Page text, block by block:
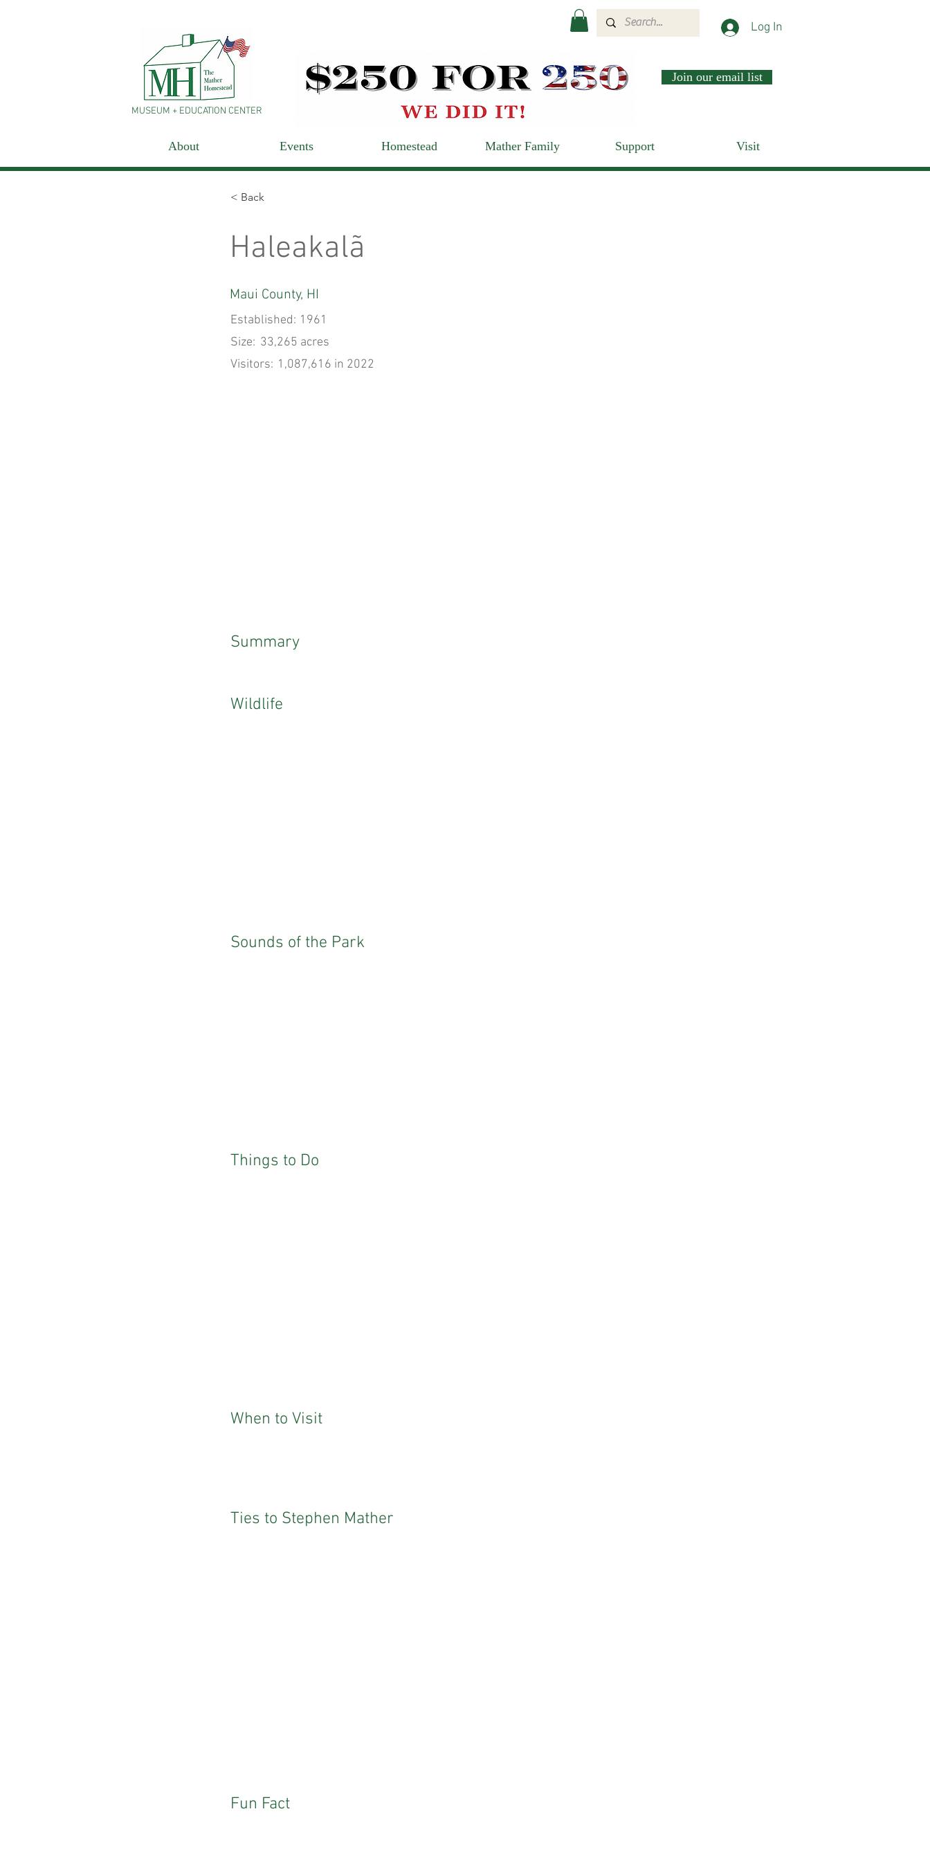
MUSEUM + EDUCATION CENTER
Log In
Join our email list
About Events Homestead Mather Family Support Visit
< Back
Haleakalã
Maui County, HI
1961
Established:
Size: 33,265 acres
Visitors: 1,087,616 in 2022
Summary
Wildlife
Sounds of the Park
Things to Do
When to Visit
Ties to Stephen Mather
Fun Fact